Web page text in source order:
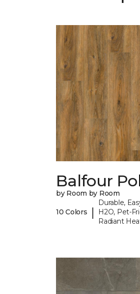
Balfour
by Room by Room
10 Colors |
Durable,
H2O, Pet-
Radiant